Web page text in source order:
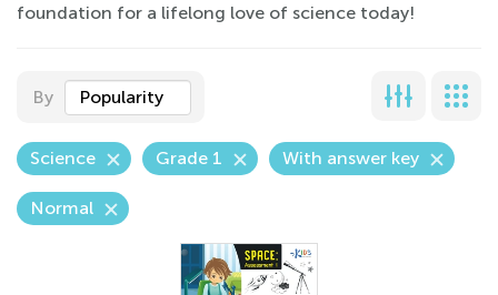
foundation for a lifelong love of science today!
By Popularity
Science Grade 1 With answer key
Normal